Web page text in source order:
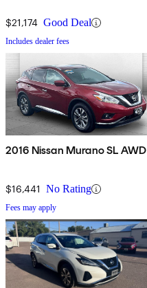
$21,174 Good Deal
Includes dealer fees
2016 Nissan Murano SL AWD
$16,441 No Rating
Fees may apply